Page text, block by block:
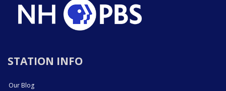
STATION INFO
Our Blog